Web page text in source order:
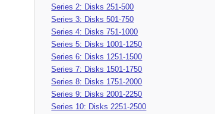
Series 2: Disks 251-500
Series 3: Disks 501-750
Series 4: Disks 751-1000
Series 5: Disks 1001-1250
Series 6: Disks 1251-1500
Series 7: Disks 1501-1750
Series 8: Disks 1751-2000
Series 9: Disks 2001-2250
Series 10: Disks 2251-2500